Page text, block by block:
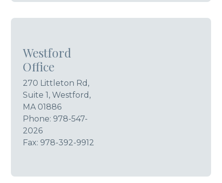
Westford
Office
270 Littleton Rd,
Suite 1, Westford,
MA 01886
Phone: 978-547-
2026
Fax: 978-392-9912